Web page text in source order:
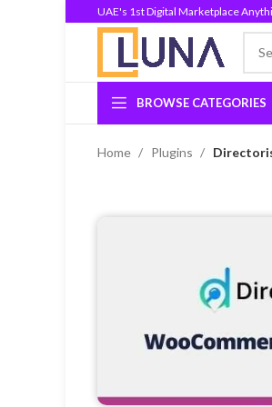
UAE's 1st Digital Marketplace
BROWSE CATEGORIES
Home Plugins